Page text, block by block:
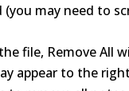
may need to
file, Remove All
appear to the